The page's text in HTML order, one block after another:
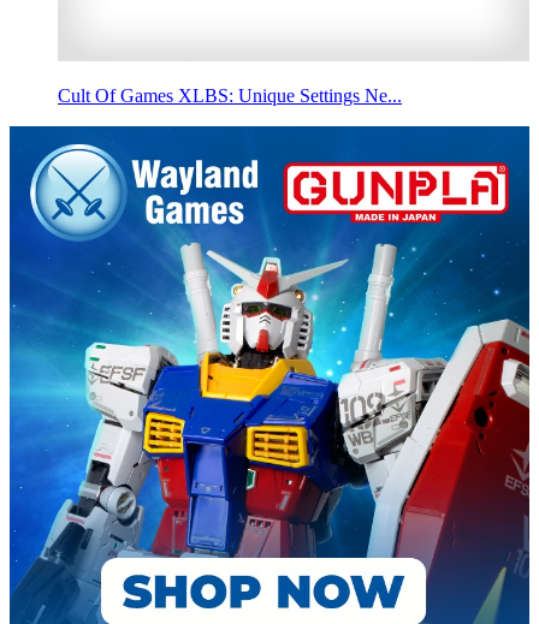
Cult Of Games XLBS: Unique Settings Ne...